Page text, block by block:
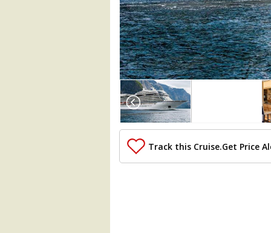
Array
(
    [Thumbnail] => Array
        (
            [0] => Array
                (
[ThumbnailPath] =>
                )
[ThumbnailPath]
Track this Cruise.Get Price